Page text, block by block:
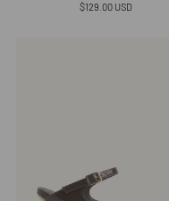
Regular
$129.00 USD